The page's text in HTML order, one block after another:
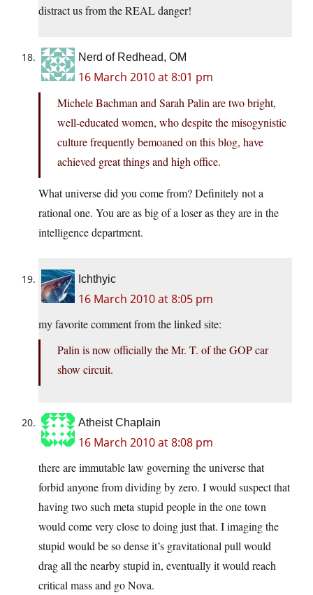
distract us from the REAL danger!
Nerd of Redhead, OM
16 March 2010 at 8:01 pm
Michele Bachman and Sarah Palin are two bright,
well-educated women, who despite the misogynistic
culture frequently bemoaned on this blog, have
achieved great things and high office.
What universe did you come from? Definitely not a
rational one. You are as big of a loser as they are in the
intelligence department.
Ichthyic
16 March 2010 at 8:05 pm
my favorite comment from the linked site:
Palin is now officially the Mr. T. of the GOP car
show circuit.
Atheist Chaplain
16 March 2010 at 8:08 pm
there are immutable law governing the universe that
forbid anyone from dividing by zero. I would suspect that
having two such meta stupid people in the one town
would come very close to doing just that. I imaging the
stupid would be so dense it’s gravitational pull would
drag all the nearby stupid in, eventually it would reach
critical mass and go Nova.